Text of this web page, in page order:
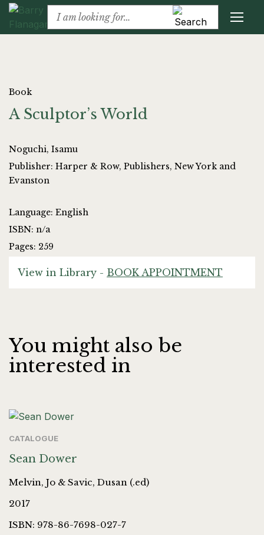
Book
A Sculptor’s World
Noguchi, Isamu
Publisher: Harper & Row, Publishers, New York and
Evanston
Language: English
ISBN: n/a
Pages: 259
View in Library - BOOK APPOINTMENT
You might also be
interested in
CATALOGUE
Sean Dower
Melvin, Jo & Savic, Dusan (.ed)
2017
ISBN: 978-86-7698-027-7